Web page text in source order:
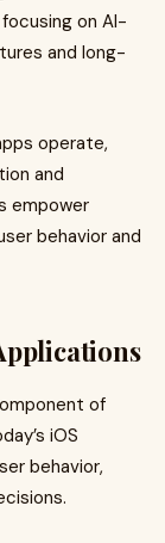
on AI-
and long-
operate,
and
empower
behavior and
of
iOS
behavior,